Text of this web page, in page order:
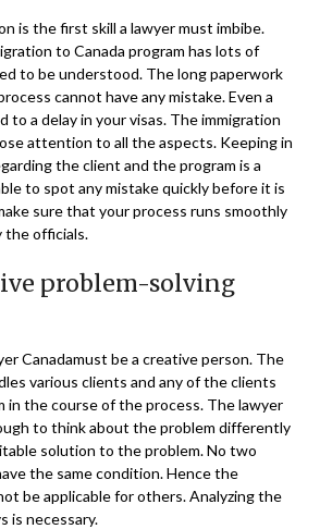
is the first skill a lawyer must imbibe.
to Canada program has lots of
to be understood. The long paperwork
cannot have any mistake. Even a
to a delay in your visas. The immigration
attention to all the aspects. Keeping in
the client and the program is a
to spot any mistake quickly before it is
sure that your process runs smoothly
the officials.
problem-solving
Canadamust be a creative person. The
various clients and any of the clients
in the course of the process. The lawyer
to think about the problem differently
solution to the problem. No two
the same condition. Hence the
be applicable for others. Analyzing the
is necessary.